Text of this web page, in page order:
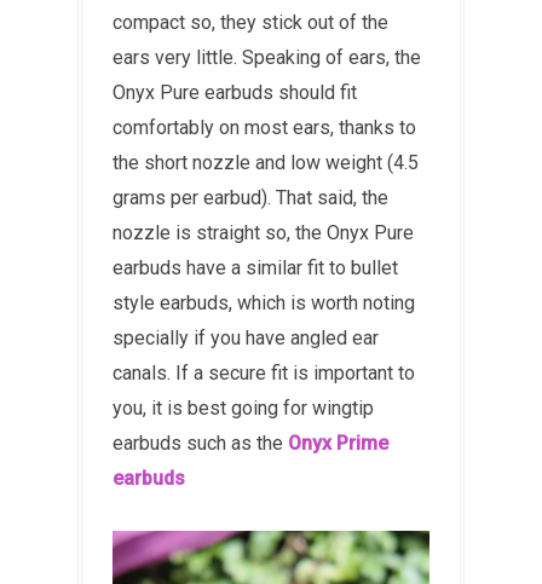
compact so, they stick out of the
ears very little. Speaking of ears, the
Onyx Pure earbuds should fit
comfortably on most ears, thanks to
the short nozzle and low weight (4.5
grams per earbud). That said, the
nozzle is straight so, the Onyx Pure
earbuds have a similar fit to bullet
style earbuds, which is worth noting
specially if you have angled ear
canals. If a secure fit is important to
you, it is best going for wingtip
earbuds such as the Onyx Prime
earbuds